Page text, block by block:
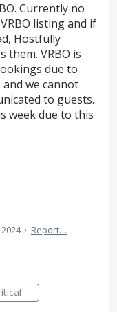
Currently no
listing and if
Hostfully
them. VRBO is
due to
we cannot
to guests.
week due to this
2024 · Report…